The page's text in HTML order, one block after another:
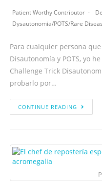
Patient Worthy Contributor
Dysautonomia/POTS/Rare
Para cualquier persona
Disautonomía y POTS, yo
Challenge Trick
probarlo por…
CONTINUE READING